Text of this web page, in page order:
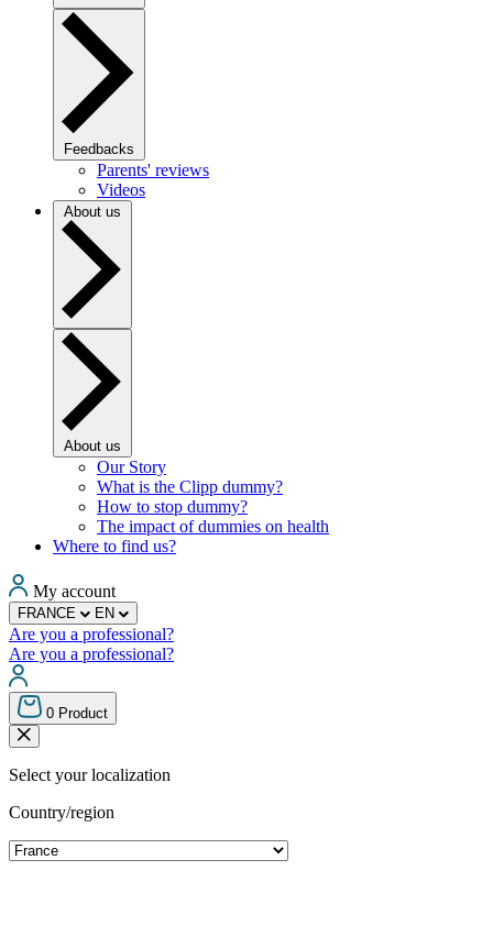
Feedbacks
Parents' reviews
Videos
About us
About us
Our Story
What is the Clipp dummy?
How to stop dummy?
The impact of dummies on health
Where to find us?
My account
FRANCE EN
Are you a professional?
Are you a professional?
0 Product
Select your localization
Country/region